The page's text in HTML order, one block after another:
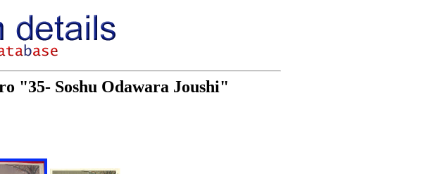
"35- Soshu Odawara Joushi"